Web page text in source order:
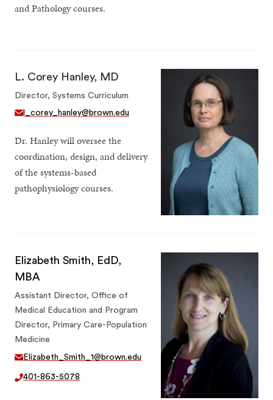
and Pathology courses.
L. Corey Hanley, MD
Director, Systems Curriculum
l_corey_hanley@brown.edu
Dr. Hanley will oversee the
coordination, design, and delivery
of the systems-based
pathophysiology courses.
Elizabeth Smith, EdD,
MBA
Assistant Director, Office of
Medical Education and Program
Director, Primary Care-Population
Medicine
Elizabeth_Smith_1@brown.edu
401-863-5078